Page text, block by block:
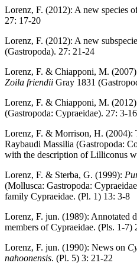
Lorenz, F. (2012): A new species
27: 17-20
Lorenz, F. (2012): A new
(Gastropoda). 27: 21-24
Lorenz, F. & Chiapponi, M.
Zoila friendii Gray 1831
Lorenz, F. & Chiapponi, M.
(Gastropoda: Cypraeidae). 27: 3-16
Lorenz, F. & Morrison, H. (2004):
Raybaudi Massilia (Gastropoda:
with the description of Lilliconus
Lorenz, F. & Sterba, G. (1999):
(Mollusca: Gastropoda:
family Cypraeidae. (Pl. 1) 13: 3-8
Lorenz, F. jun. (1989): Annotated
members of Cypraeidae. (Pls. 1-7)
Lorenz, F. jun. (1990): News on
nahoonensis. (Pl. 5) 3: 21-22